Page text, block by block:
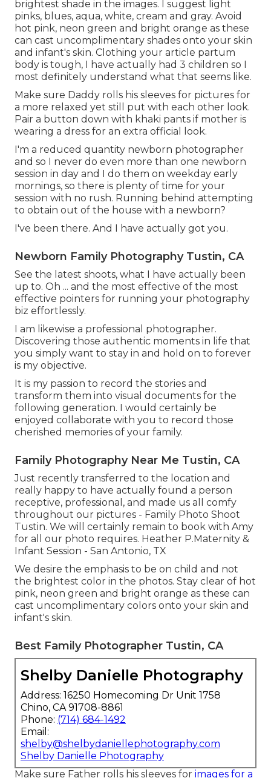
brightest shade in the images. I suggest light
pinks, blues, aqua, white, cream and gray. Avoid
hot pink, neon green and bright orange as these
can cast uncomplimentary shades onto your skin
and infant's skin. Clothing your article partum
body is tough, I have actually had 3 children so I
most definitely understand what that seems like.
Make sure Daddy rolls his sleeves for pictures for
a more relaxed yet still put with each other look.
Pair a button down with khaki pants if mother is
wearing a dress for an extra official look.
I'm a reduced quantity newborn photographer
and so I never do even more than one newborn
session in day and I do them on weekday early
mornings, so there is plenty of time for your
session with no rush. Running behind attempting
to obtain out of the house with a newborn?
I've been there. And I have actually got you.
Newborn Family Photography Tustin, CA
See the latest shoots, what I have actually been
up to. Oh ... and the most effective of the most
effective pointers for running your photography
biz effortlessly.
I am likewise a professional photographer.
Discovering those authentic moments in life that
you simply want to stay in and hold on to forever
is my objective.
It is my passion to record the stories and
transform them into visual documents for the
following generation. I would certainly be
enjoyed collaborate with you to record those
cherished memories of your family.
Family Photography Near Me Tustin, CA
Just recently transferred to the location and
really happy to have actually found a person
receptive, professional, and made us all comfy
throughout our pictures - Family Photo Shoot
Tustin. We will certainly remain to book with Amy
for all our photo requires. Heather P.Maternity &
Infant Session - San Antonio, TX
We desire the emphasis to be on child and not
the brightest color in the photos. Stay clear of hot
pink, neon green and bright orange as these can
cast uncomplimentary colors onto your skin and
infant's skin.
Best Family Photographer Tustin, CA
Shelby Danielle Photography
Address: 16250 Homecoming Dr Unit 1758
Chino, CA 91708-8861
Phone: (714) 684-1492
Email:
shelby@shelbydaniellephotography.com
Shelby Danielle Photography
Make sure Father rolls his sleeves for images for a